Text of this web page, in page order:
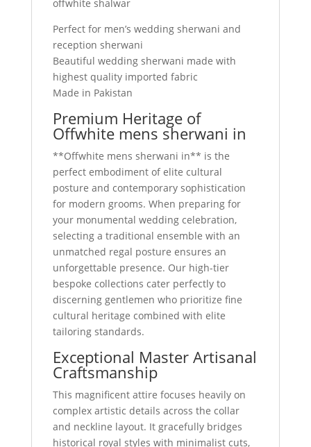
offwhite shalwar
Perfect for men’s wedding sherwani and
reception sherwani
Beautiful wedding sherwani made with
highest quality imported fabric
Made in Pakistan
Premium Heritage of
Offwhite mens sherwani in
**Offwhite mens sherwani in** is the
perfect embodiment of elite cultural
posture and contemporary sophistication
for modern grooms. When preparing for
your monumental wedding celebration,
selecting a traditional ensemble with an
unmatched regal posture ensures an
unforgettable presence. Our high-tier
bespoke collections cater perfectly to
discerning gentlemen who prioritize fine
cultural heritage combined with elite
tailoring standards.
Exceptional Master Artisanal
Craftsmanship
This magnificent attire focuses heavily on
complex artistic details across the collar
and neckline layout. It gracefully bridges
historical royal styles with minimalist cuts,